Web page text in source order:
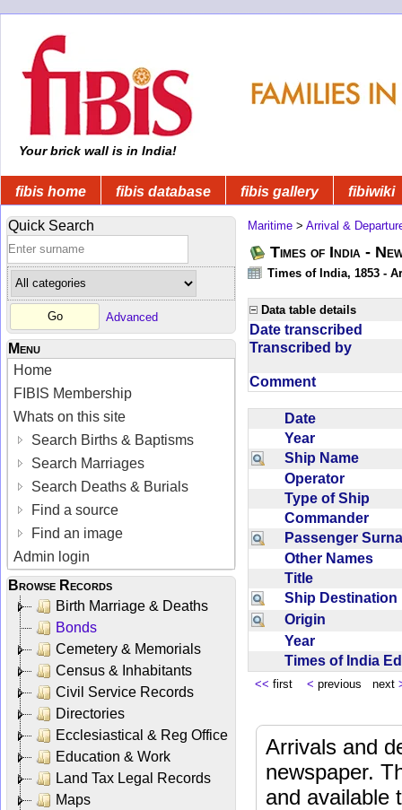
Your brick wall is in India!
fibis home fibis database fibis gallery fibiwiki
Quick Search
Advanced
Menu
Home
FIBIS Membership
Whats on this site
Search Births & Baptisms
Search Marriages
Search Deaths & Burials
Find a source
Find an image
Admin login
Browse Records
Birth Marriage & Deaths
Bonds
Cemetery & Memorials
Census & Inhabitants
Civil Service Records
Directories
Ecclesiastical & Reg Office
Education & Work
Land Tax Legal Records
Maps
Maritime > Arrival &
Times of India -
Times of India, 1853 -
Data table details
Date transcribed
Transcribed by
Comment
Date
Year
Ship Name
Operator
Type of Ship
Commander
Passenger
Other Names
Title
Ship
Origin
Year
Times of India
<< first < previous next
Arrivals and
newspaper.
and available